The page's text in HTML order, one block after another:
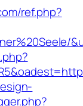
ref.php?